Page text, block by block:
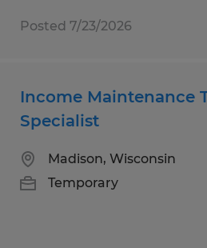
Posted 7/23/2026
Income Maintenance
Specialist
Madison, Wisconsin
Temporary